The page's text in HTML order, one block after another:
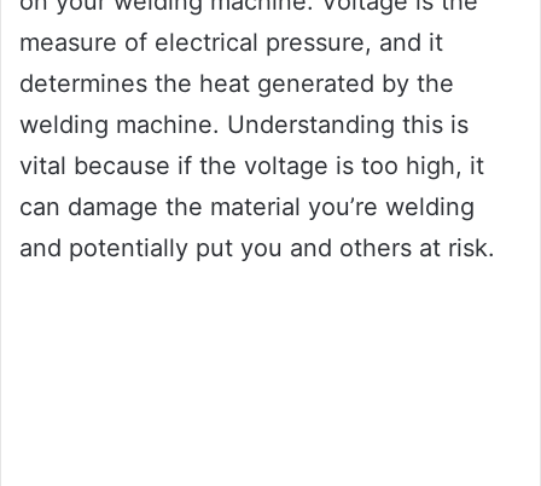
measure of electrical pressure, and it
determines the heat generated by the
welding machine. Understanding this is
vital because if the voltage is too high, it
can damage the material you’re welding
and potentially put you and others at risk.